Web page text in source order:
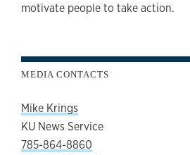
motivate people to take action.
MEDIA CONTACTS
Mike Krings
KU News Service
785-864-8860